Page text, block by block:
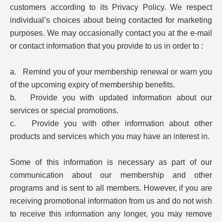
customers according to its Privacy Policy. We respect
individual’s choices about being contacted for marketing
purposes. We may occasionally contact you at the e-mail
or contact information that you provide to us in order to :
a. Remind you of your membership renewal or warn you
of the upcoming expiry of membership benefits.
b. Provide you with updated information about our
services or special promotions.
c. Provide you with other information about other
products and services which you may have an interest in.
Some of this information is necessary as part of our
communication about our membership and other
programs and is sent to all members. However, if you are
receiving promotional information from us and do not wish
to receive this information any longer, you may remove